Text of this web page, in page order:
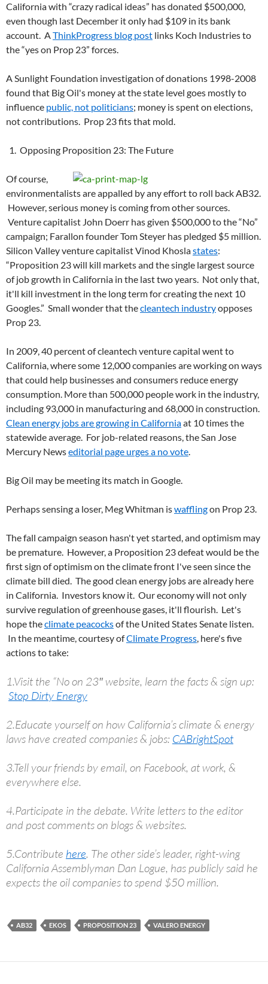
California with “crazy radical ideas” has donated $500,000,
even though last December it only had $109 in its bank
account. AThinkProgress blog post links Koch Industries to
the “yes on Prop 23” forces.
A Sunlight Foundation investigation of donations 1998-2008
found that Big Oil's money at the state level goes mostly to
influence public, not politicians; money is spent on elections,
not contributions. Prop 23 fits that mold.
Opposing Proposition 23: The Future
Of course,
environmentalists are appalled by any effort to roll back AB32.
However, serious money is coming from other sources.
Venture capitalist John Doerr has given $500,000 to the “No”
campaign; Farallon founder Tom Steyer has pledged $5 million.
Silicon Valley venture capitalist Vinod Khoslastates:
“Proposition 23 will kill markets and the single largest source
of job growth in California in the last two years. Not only that,
it'll kill investment in the long term for creating the next 10
Googles.” Small wonder that thecleantech industryopposes
Prop 23.
In 2009, 40 percent of cleantech venture capital went to
California, where some 12,000 companies are working on ways
that could help businesses and consumers reduce energy
consumption. More than 500,000 people work in the industry,
including 93,000 in manufacturing and 68,000 in construction.
Clean energy jobs are growing in Californiaat 10 times the
statewide average. For job-related reasons, the San Jose
Mercury Newseditorial page urges a no vote.
Big Oil may be meeting its match in Google.
Perhaps sensing a loser, Meg Whitman iswafflingon Prop 23.
The fall campaign season hasn't yet started, and optimism may
be premature. However, a Proposition 23 defeat would be the
first sign of optimism on the climate front I've seen since the
climate bill died. The good clean energy jobs are already here
in California. Investors know it. Our economy will not only
survive regulation of greenhouse gases, it'll flourish. Let's
hope theclimate peacocksof the United States Senate listen.
In the meantime, courtesy ofClimate Progress, here's five
actions to take:
1.Visit the “No on 23″ website, learn the facts & sign up:
Stop Dirty Energy
2.Educate yourself on how California’s climate & energy
laws have created companies & jobs: CABrightSpot
3.Tell your friends by email, on Facebook, at work, &
everywhere else.
4.Participate in the debate. Write letters to the editor
and post comments on blogs & websites.
5.Contribute here. The other side’s leader, right-wing
California Assemblyman Dan Logue, has publicly said he
expects the oil companies to spend $50 million.
AB32 EKOS PROPOSITION 23 VALERO ENERGY